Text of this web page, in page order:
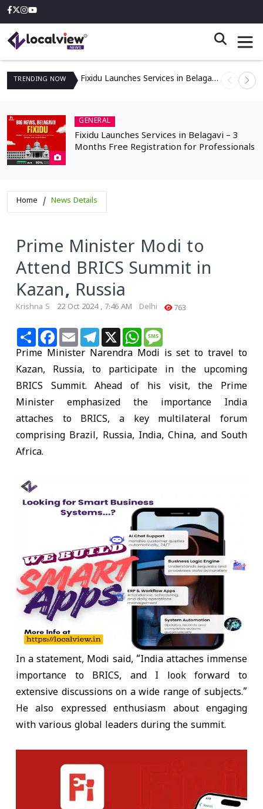
TRENDING NOW Fixidu Launches Services in Belagavi – 3 Months Free Registration for Professionals
GENERAL
Fixidu Launches Services in Belagavi – 3
Months Free Registration for Professionals
Home News Details
Prime Minister Modi to
Attend BRICS Summit in
Kazan, Russia
Krishna S 22 Oct 2024 , 7:46 AM Delhi 763
ShareFacebook
Email Telegram
X WhatsApp
Prime Minister Narendra Modi is set to travel to
Kazan, Russia, to participate in the upcoming
BRICS Summit. Ahead of his visit, the Prime
Minister emphasized the importance India
attaches to BRICS, a key multilateral forum
comprising Brazil, Russia, India, China, and South
Africa.
In a statement, Modi said, “India attaches immense
importance to BRICS, and I look forward to
extensive discussions on a wide range of subjects.”
He also expressed enthusiasm about engaging
with various global leaders during the summit.